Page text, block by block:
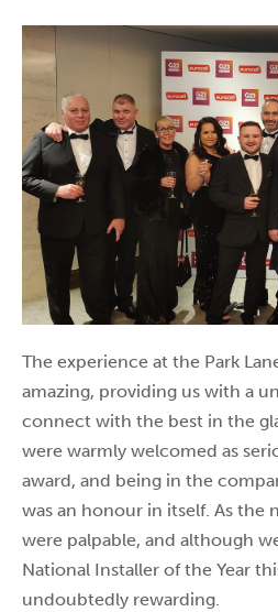
The experience at the Park
amazing, providing us with a
connect with the best in the
were warmly welcomed as
award, and being in the
was an honour in itself. As the
were palpable, and although
National Installer of the Year
undoubtedly rewarding.